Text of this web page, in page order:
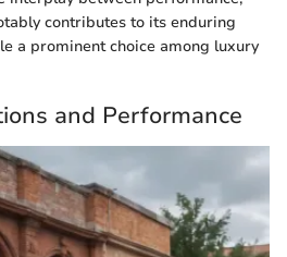
contributes to its enduring
a prominent choice among luxury
and Performance